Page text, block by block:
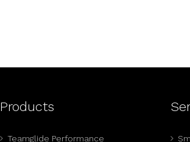
Products
Teamglide Performance